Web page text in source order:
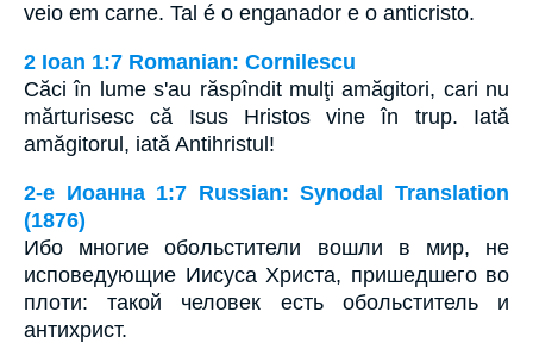
veio em carne. Tal é o enganador e o anticristo.
2 Ioan 1:7 Romanian: Cornilescu
Căci în lume s'au răspîndit mulţi amăgitori, cari nu
mărturisesc că Isus Hristos vine în trup. Iată
amăgitorul, iată Antihristul!
2-e Иоанна 1:7 Russian: Synodal Translation
(1876)
Ибо многие обольстители вошли в мир, не
исповедующие Иисуса Христа, пришедшего во
плоти: такой человек есть обольститель и
антихрист.